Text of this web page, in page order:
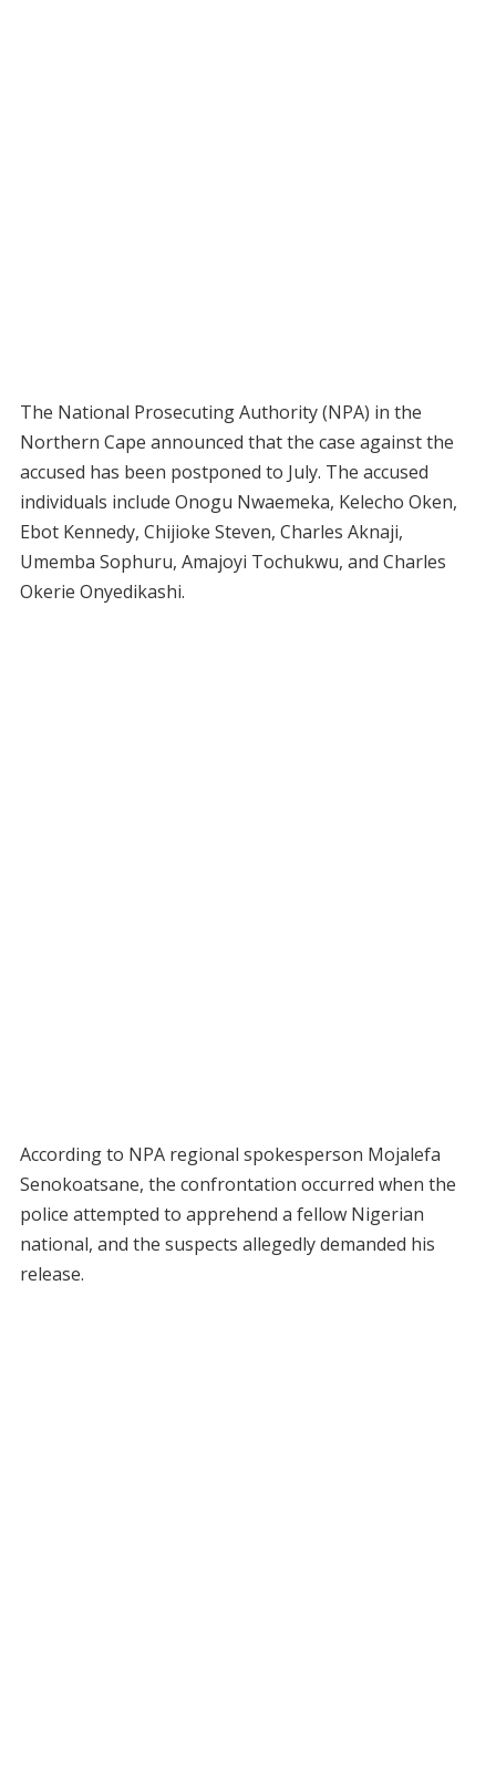
The National Prosecuting Authority (NPA) in the
Northern Cape announced that the case against the
accused has been postponed to July. The accused
individuals include Onogu Nwaemeka, Kelecho Oken,
Ebot Kennedy, Chijioke Steven, Charles Aknaji,
Umemba Sophuru, Amajoyi Tochukwu, and Charles
Okerie Onyedikashi.
According to NPA regional spokesperson Mojalefa
Senokoatsane, the confrontation occurred when the
police attempted to apprehend a fellow Nigerian
national, and the suspects allegedly demanded his
release.